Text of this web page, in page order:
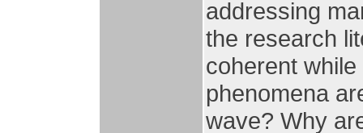
addressing
the research
coherent
phenomena
wave? Why